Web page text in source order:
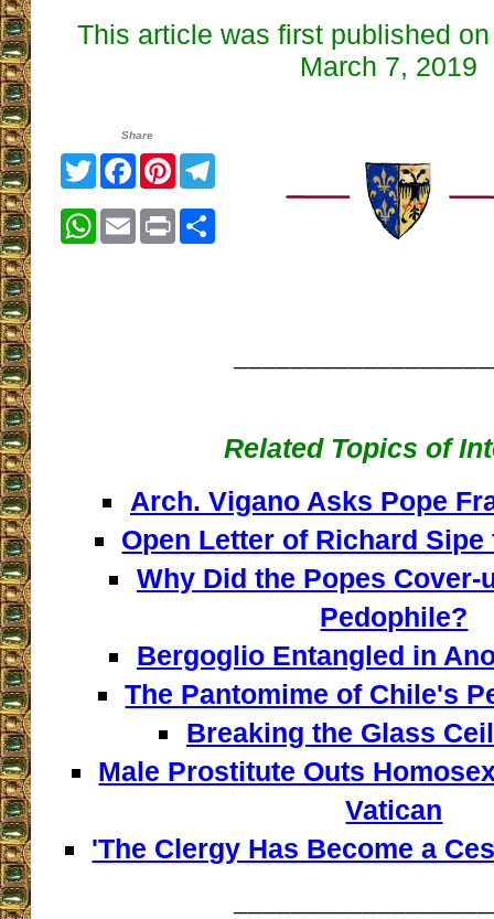
This article was first published
March 7, 2019
Share
TwitterFacebook
PinterestTelegram
WhatsApp
EmailPrintShare
Related Topics of
Arch. Vigano Asks Pope
Open Letter of Richard
Why Did the Popes Cover-
Pedophile?
Bergoglio Entangled in
The Pantomime of Chile's
Breaking the Glass
Male Prostitute Outs
Vatican
'The Clergy Has Become a